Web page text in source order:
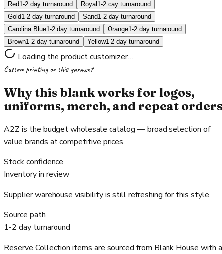
Red1-2 day turnaround Royal 1-2 day turnaround
Gold1-2 day turnaround Sand1-2 day turnaround
Carolina Blue1-2 day turnaround Orange1-2 day turnaround
Brown1-2 day turnaround Yellow1-2 day turnaround
Loading the product customizer…
Custom printing on this garment
Why this blank works for logos,
uniforms, merch, and repeat orders
A2Z is the budget wholesale catalog — broad selection of
value brands at competitive prices.
Stock confidence
Inventory in review
Supplier warehouse visibility is still refreshing for this style.
Source path
1-2 day turnaround
Reserve Collection items are sourced from Blank House with a